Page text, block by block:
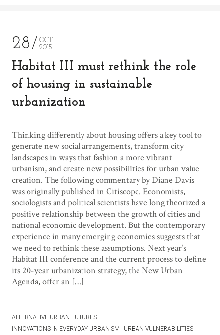
28
OCT
2015
Habitat III must rethink the role
of housing in sustainable
urbanization
Thinking differently about housing offers a key tool to
generate new social arrangements, transform city
landscapes in ways that fashion a more vibrant
urbanism, and create new possibilities for urban value
creation. The following commentary by Diane Davis
was originally published in Citiscope. Economists,
sociologists and political scientists have long theorized a
positive relationship between the growth of cities and
national economic development. But the contemporary
experience in many emerging economies suggests that
we need to rethink these assumptions. Next year’s
Habitat III conference and the current process to define
its 20-year urbanization strategy, the New Urban
Agenda, offer an […]
ALTERNATIVE URBAN FUTURES
INNOVATIONS IN EVERYDAY URBANISM
URBAN VULNERABILITIES